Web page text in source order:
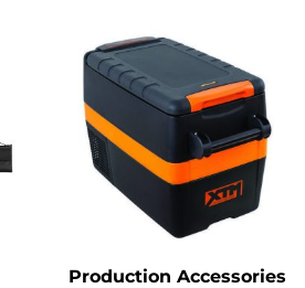
Production Accessories